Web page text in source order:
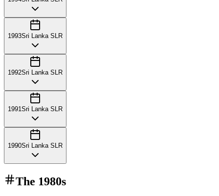
1993Sri Lanka SLR
1992Sri Lanka SLR
1991 Sri Lanka SLR
1990Sri Lanka SLR
The 1980s